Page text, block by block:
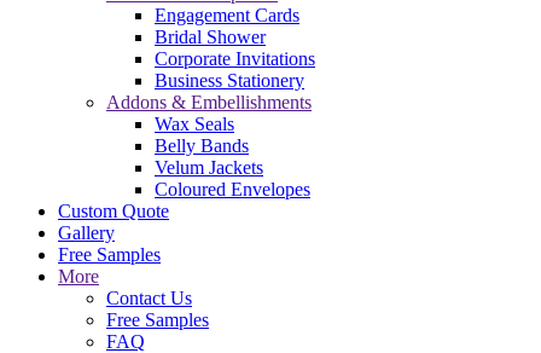
Engagement Cards
Bridal Shower
Corporate Invitations
Business Stationery
Addons & Embellishments
Wax Seals
Belly Bands
Velum Jackets
Coloured Envelopes
Custom Quote
Gallery
Free Samples
More
Contact Us
Free Samples
FAQ